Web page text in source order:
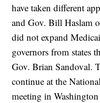
have taken different
and Gov. Bill Haslam
did not expand
governors from states
Gov. Brian Sandoval.
continue at the
meeting in